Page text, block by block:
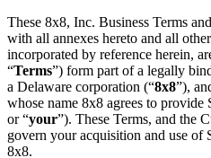
These 8x8, Inc. Business Terms
with all annexes hereto and all
incorporated by reference herein,
“Terms”) form part of a legally
a Delaware corporation (“8x8”),
whose name 8x8 agrees to provide
or “your”). These Terms, and the
govern your acquisition and use of
8x8.